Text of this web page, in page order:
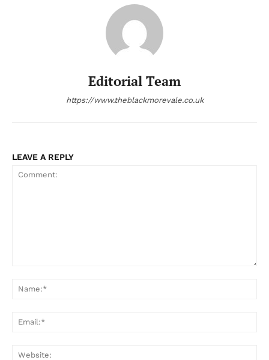
Editorial Team
https://www.theblackmorevale.co.uk
LEAVE A REPLY